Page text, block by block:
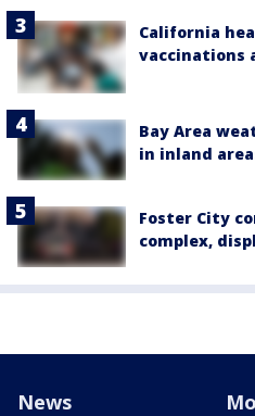
California
vaccinations
Bay Area
in inland
Foster City
complex,
News